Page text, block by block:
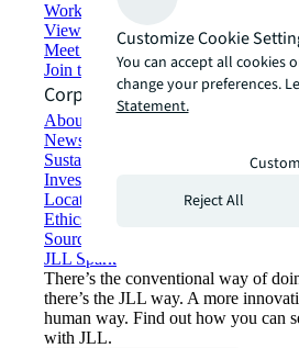
Working at JLL
View job opportunities
Meet our people
Join the talent network
Corporate Information
About JLL
Newsroom
Sustainability at JLL
Investor relations
Locations
Ethics everywhere
Sourcing and procurement
JLL Spark
There’s the conventional way of
there’s the JLL way. A more
human way. Find out how you can
with JLL.
Customize Cookie
You can accept all cookies
change your preferences.
Statement.
Reject All